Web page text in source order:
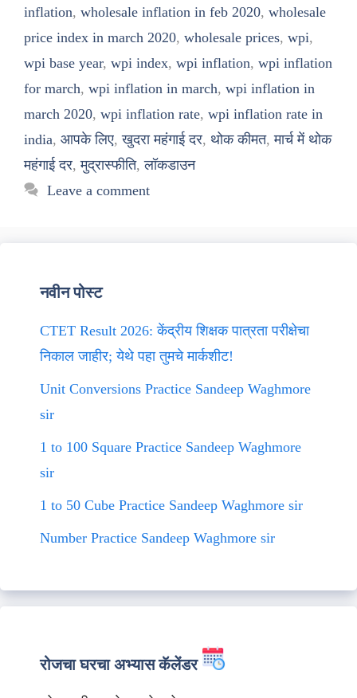
inflation, wholesale inflation in feb 2020, wholesale
price index in march 2020, wholesale prices, wpi,
wpi base year, wpi index, wpi inflation, wpi inflation
for march, wpi inflation in march, wpi inflation in
march 2020, wpi inflation rate, wpi inflation rate in
india, आपके लिए,खुदरा महंगाई दर, थोक कीमत,मार्च में थोक
महंगाई दर,मुद्रास्फीति,लॉकडाउन
Leave a comment
नवीन पोस्ट
CTET Result 2026: केंद्रीय शिक्षक पात्रता परीक्षेचा
निकाल जाहीर; येथे पहा तुमचे मार्कशीट!
Unit Conversions Practice Sandeep Waghmore
sir
1 to 100 Square Practice Sandeep Waghmore
sir
1 to 50 Cube Practice Sandeep Waghmore sir
Number Practice Sandeep Waghmore sir
रोजचा घरचा अभ्यास कॅलेंडर